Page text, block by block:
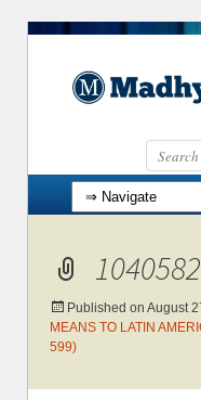
Search
Skip to content
Published on August
MEANS TO LATIN
599)